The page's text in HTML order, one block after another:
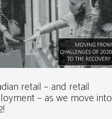
retail – and retail
– as we move into